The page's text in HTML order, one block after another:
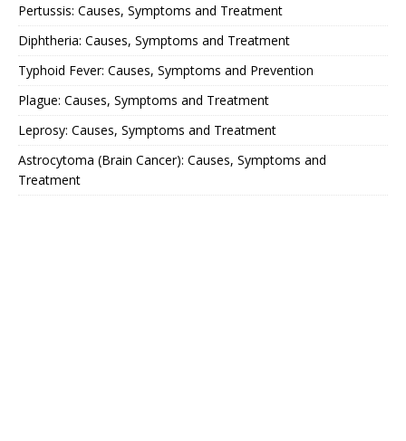
Pertussis: Causes, Symptoms and Treatment
Diphtheria: Causes, Symptoms and Treatment
Typhoid Fever: Causes, Symptoms and Prevention
Plague: Causes, Symptoms and Treatment
Leprosy: Causes, Symptoms and Treatment
Astrocytoma (Brain Cancer): Causes, Symptoms and
Treatment